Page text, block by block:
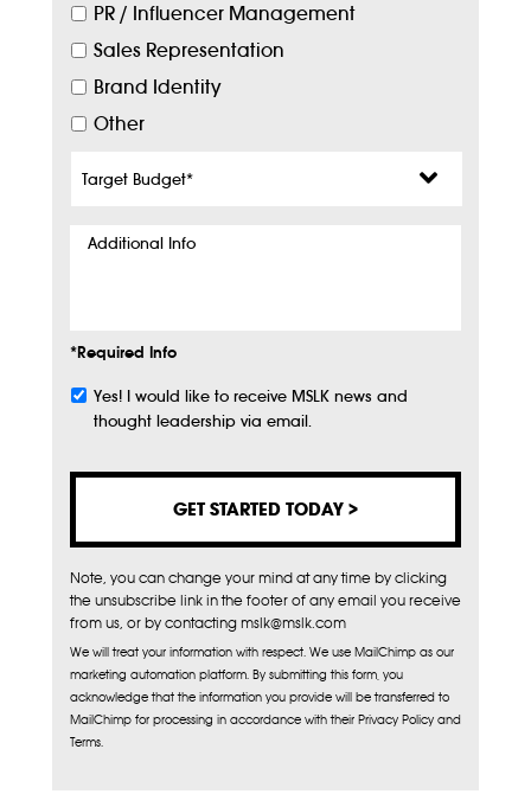
PR / Influencer Management
Sales Representation
Brand Identity
Other
Budget*
Additional
*Required Info
Subscribe
Yes! I would like to receive MSLK news and
thought leadership via email.
Note, you can change your mind at any time by clicking
the unsubscribe link in the footer of any email you receive
from us, or by contacting mslk@mslk.com
We will treat your information with respect. We use MailChimp as our
marketing automation platform. By submitting this form, you
acknowledge that the information you provide will be transferred to
MailChimp for processing in accordance with their Privacy Policy and
Terms.